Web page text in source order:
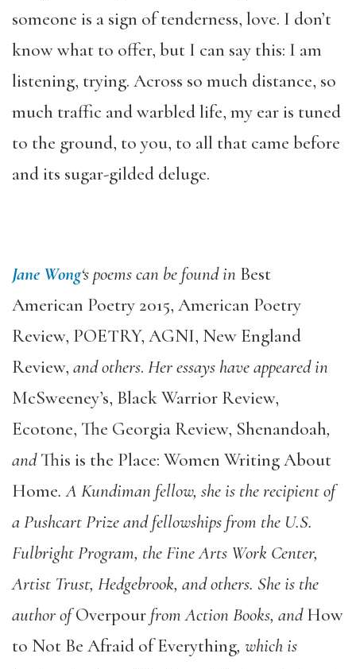
someone is a sign of tenderness, love. I don’t
know what to offer, but I can say this: I am
listening, trying. Across so much distance, so
much traffic and warbled life, my ear is tuned
to the ground, to you, to all that came before
and its sugar-gilded deluge.
Jane Wong‘s poems can be found in Best
American Poetry 2015, American Poetry
Review, POETRY, AGNI, New England
Review, and others. Her essays have appeared in
McSweeney’s, Black Warrior Review,
Ecotone, The Georgia Review, Shenandoah,
andThis is the Place: Women Writing About
Home.A Kundiman fellow, she is the recipient of
a Pushcart Prize and fellowships from the U.S.
Fulbright Program, the Fine Arts Work Center,
Artist Trust, Hedgebrook, and others. She is the
author ofOverpour from Action Books, andHow
to Not Be Afraid of Everything, which is